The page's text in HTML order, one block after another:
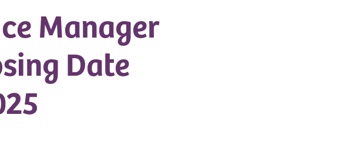
Manager
Date